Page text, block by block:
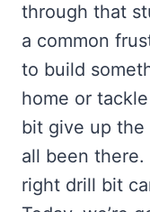
through that
a common
to build
home or
bit give up the
all been
right drill bit